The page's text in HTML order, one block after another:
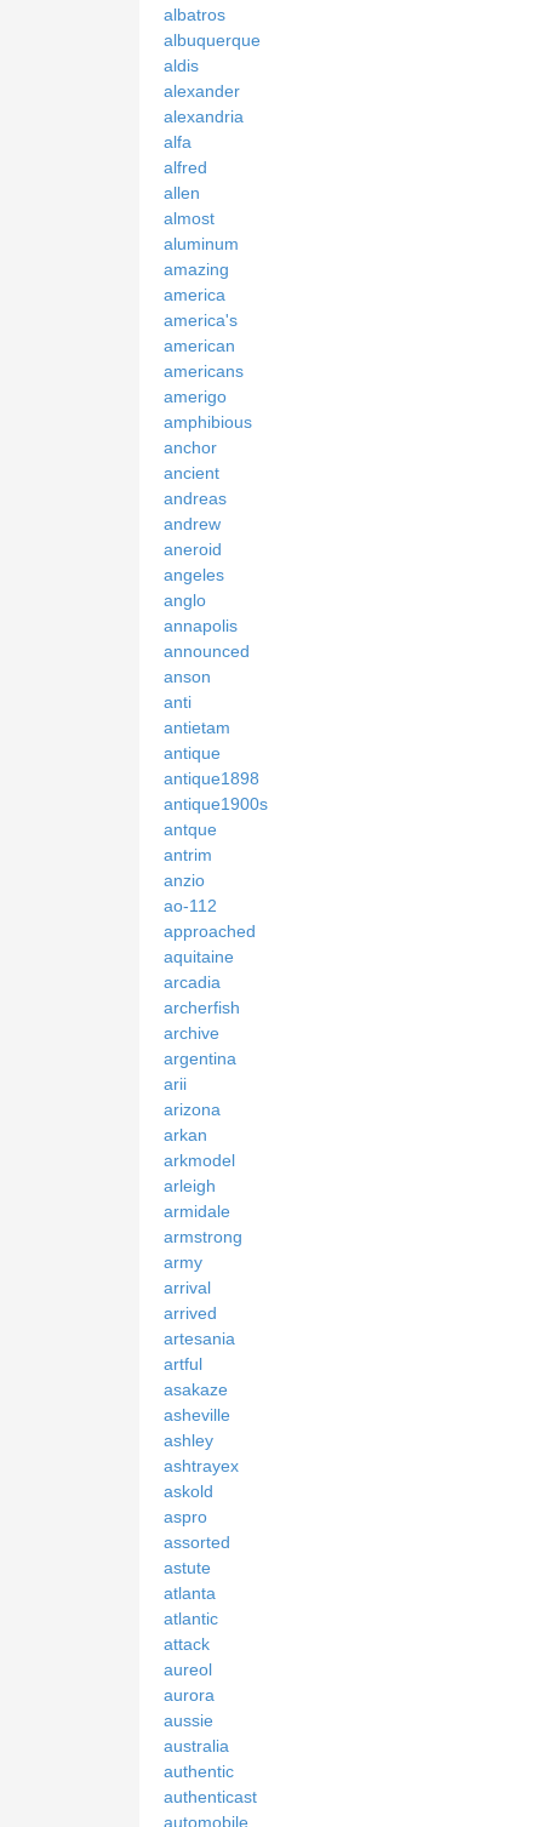
albatros
albuquerque
aldis
alexander
alexandria
alfa
alfred
allen
almost
aluminum
amazing
america
america's
american
americans
amerigo
amphibious
anchor
ancient
andreas
andrew
aneroid
angeles
anglo
annapolis
announced
anson
anti
antietam
antique
antique1898
antique1900s
antque
antrim
anzio
ao-112
approached
aquitaine
arcadia
archerfish
archive
argentina
arii
arizona
arkan
arkmodel
arleigh
armidale
armstrong
army
arrival
arrived
artesania
artful
asakaze
asheville
ashley
ashtrayex
askold
aspro
assorted
astute
atlanta
atlantic
attack
aureol
aurora
aussie
australia
authentic
authenticast
automobile